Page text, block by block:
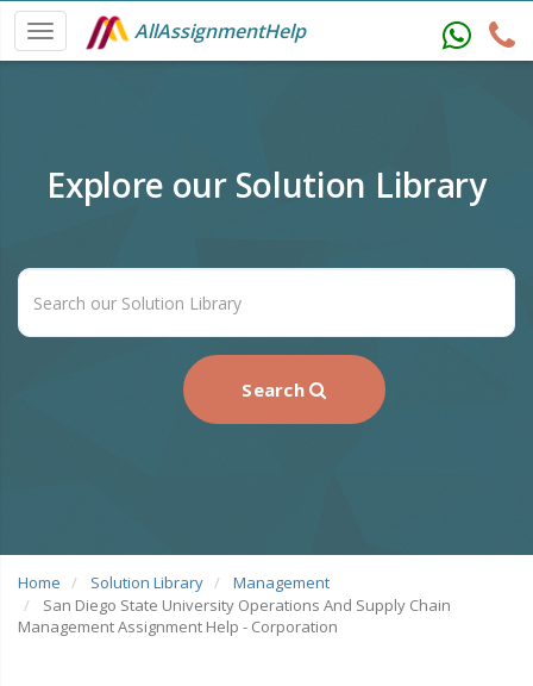
AllAssignmentHelp
Explore our Solution Library
Search
Home Solution Library
Management
San Diego State University Operations And Supply Chain
Management Assignment Help - Corporation